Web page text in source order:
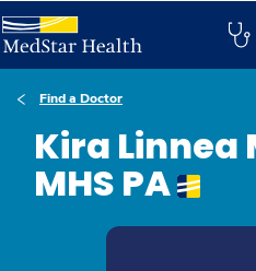
Find a Doctor
Kira Linnea
MHS PA